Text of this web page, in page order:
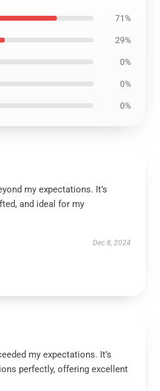
71%
29%
0%
0%
0%
my expectations. It’s
and ideal for my
Dec 8, 2024
my expectations. It’s
perfectly, offering excellent